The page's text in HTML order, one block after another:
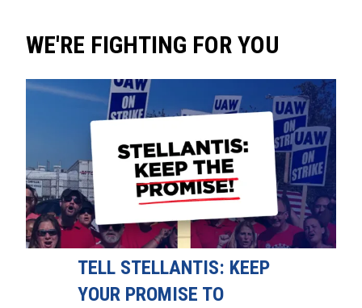
WE'RE FIGHTING FOR YOU
TELL STELLANTIS: KEEP
YOUR PROMISE TO